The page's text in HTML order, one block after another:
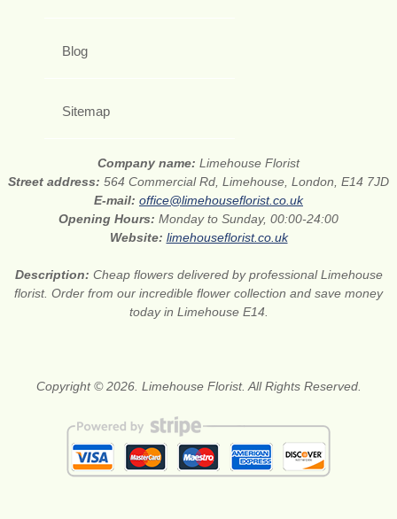
Blog
Sitemap
Company name: Limehouse Florist
Street address: 564 Commercial Rd, Limehouse, London, E14 7JD
E-mail: office@limehouseflorist.co.uk
Opening Hours: Monday to Sunday, 00:00-24:00
Website: limehouseflorist.co.uk
Description: Cheap flowers delivered by professional Limehouse
florist. Order from our incredible flower collection and save money
today in Limehouse E14.
Copyright © 2026. Limehouse Florist. All Rights Reserved.